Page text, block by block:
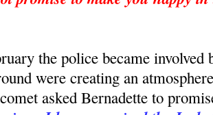
the police became involved
were creating an
asked Bernadette to